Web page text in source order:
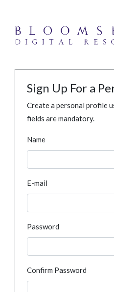
Sign Up For a
Create a personal profile
fields are mandatory.
Name
E-mail
Password
Confirm Password